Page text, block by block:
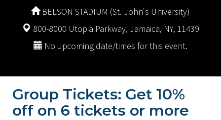
BELSON STADIUM (St. John's University)
800-8000 Utopia Parkway, Jamaica, NY, 11439
No upcoming date/times for this event.
Group Tickets: Get 10%
off on 6 tickets or more